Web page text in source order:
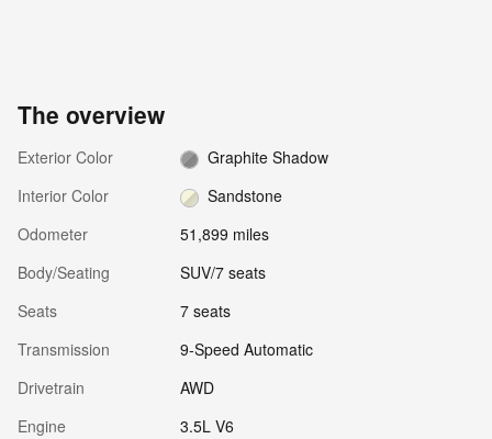
The overview
Exterior Color
Graphite Shadow
Interior Color
Sandstone
Odometer
51,899 miles
Body/Seating
SUV/7 seats
Seats
7 seats
Transmission
9-Speed Automatic
Drivetrain
AWD
Engine
3.5L V6